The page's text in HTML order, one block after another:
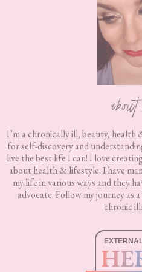
I’m a chronically ill, beauty,
for self-discovery and
live the best life I can! I love
about health & lifestyle. I have
my life in various ways and they
advocate. Follow my journey as
chronic